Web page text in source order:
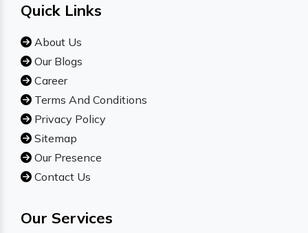
Quick Links
About Us
Our Blogs
Career
Terms And Conditions
Privacy Policy
Sitemap
Our Presence
Contact Us
Our Services